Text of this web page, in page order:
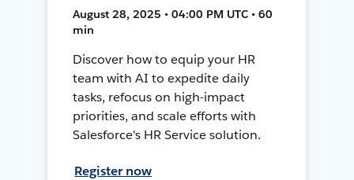
August 28, 2025 • 04:00 PM UTC • 60
min
Discover how to equip your HR
team with AI to expedite daily
tasks, refocus on high-impact
priorities, and scale efforts with
Salesforce's HR Service solution.
Register now